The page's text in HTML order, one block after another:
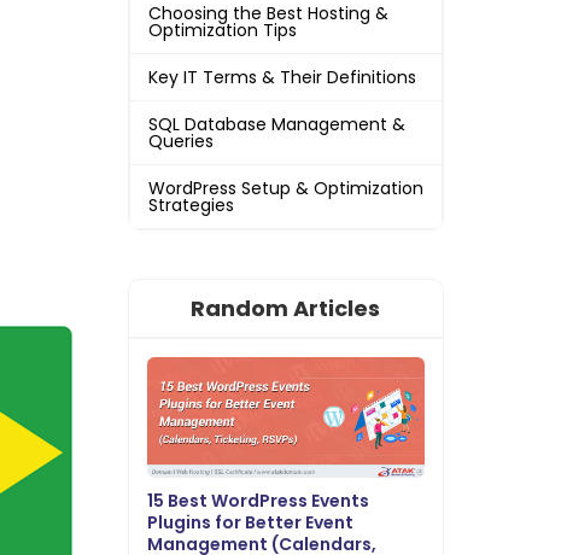
Choosing the Best Hosting &
Optimization Tips
Key IT Terms & Their Definitions
SQL Database Management &
Queries
WordPress Setup & Optimization
Strategies
Random Articles
15 Best WordPress Events
Plugins for Better Event
Management (Calendars,